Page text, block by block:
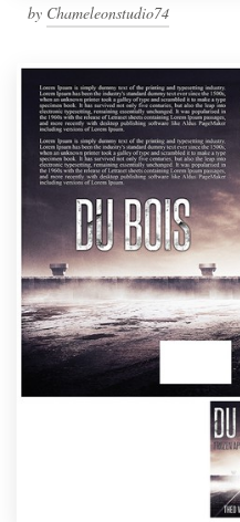
by Chameleonstudio74